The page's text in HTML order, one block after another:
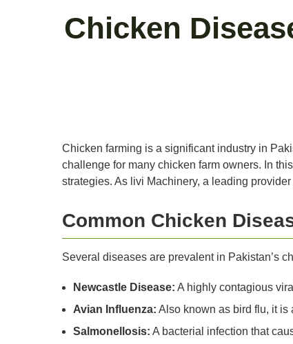
Chicken
Chicken farming is a significant industry in
challenge for many chicken farm owners. In
strategies. As livi Machinery, a leading
Common Chicken
Several diseases are prevalent in Pakistan’s
Newcastle Disease: A highly contagious
Avian Influenza: Also known as bird flu, it is
Salmonellosis: A bacterial infection that